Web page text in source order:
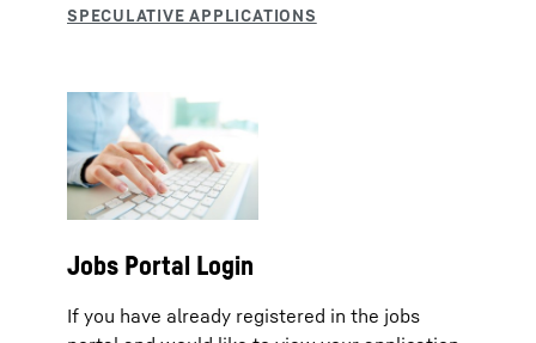
Jobs Portal Login
If you have already registered in the jobs